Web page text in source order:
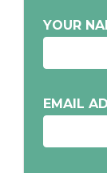
YOUR
EMAIL